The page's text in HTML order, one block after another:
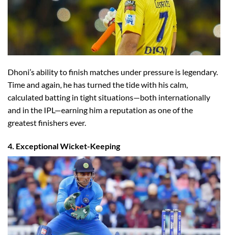
Dhoni’s ability to finish matches under pressure is legendary.
Time and again, he has turned the tide with his calm,
calculated batting in tight situations—both internationally
and in the IPL—earning him a reputation as one of the
greatest finishers ever.
4. Exceptional Wicket-Keeping